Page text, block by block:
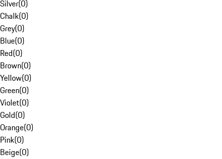
Silver(0)
Chalk(0)
Grey(0)
Blue(0)
Red(0)
Brown(0)
Yellow(0)
Green(0)
Violet(0)
Gold(0)
Orange(0)
Pink(0)
Beige(0)